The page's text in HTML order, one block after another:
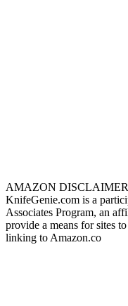
AMAZON DISCLAIMER
KnifeGenie.com is a
Associates Program, an
provide a means for sites
linking to Amazon.co